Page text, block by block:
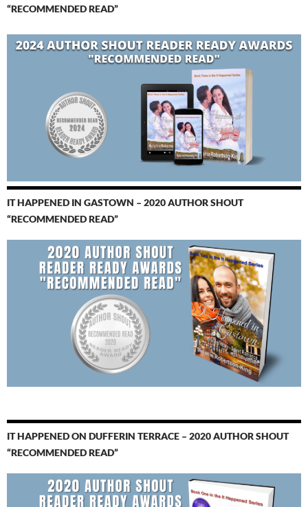
“RECOMMENDED READ”
IT HAPPENED IN GASTOWN – 2020 AUTHOR SHOUT
“RECOMMENDED READ”
IT HAPPENED ON DUFFERIN TERRACE – 2020 AUTHOR SHOUT
“RECOMMENDED READ”